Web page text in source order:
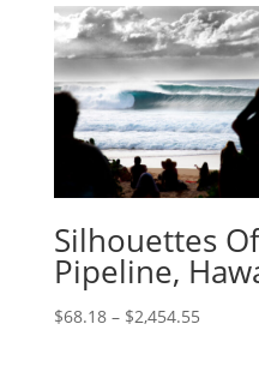
Silhouettes
Pipeline,
$68.18– $2,454.55